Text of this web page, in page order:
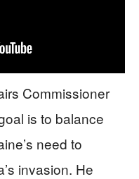
Commissioner
is to balance
need to
invasion. He